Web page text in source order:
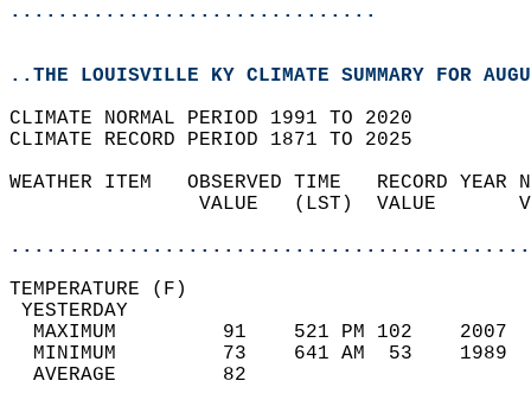
...............................
..THE LOUISVILLE KY CLIMATE SUMMARY FOR
CLIMATE NORMAL PERIOD 1991 TO 2020
CLIMATE RECORD PERIOD 1871 TO 2025
WEATHER ITEM   OBSERVED TIME   RECORD
VALUE   (LST)  VALUE
MAXIMUM         91    521 PM 102
MINIMUM         73    641 AM  53
AVERAGE         82